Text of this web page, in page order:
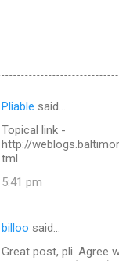
Pliable said…
Topical link -
http://
tml
5:41 pm
billoo said…
Great post, pli. Agree